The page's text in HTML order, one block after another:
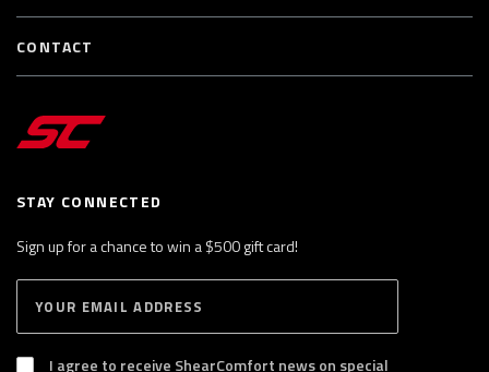
STAY CONNECTED
Sign up for a chance to win a $500 gift card!
B
S
I agree to receive ShearComfort news on special
CONTACT